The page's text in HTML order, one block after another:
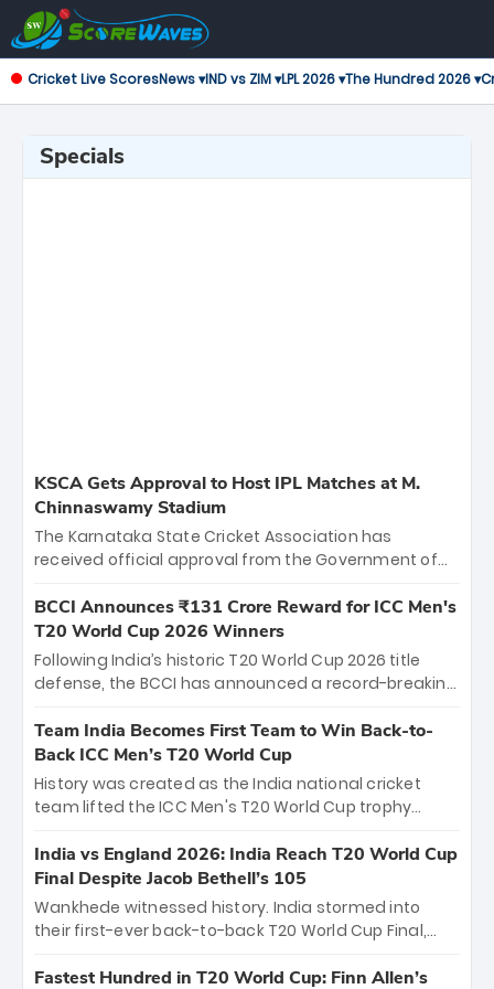
Cricket Live ScoresNews ▾IND vs ZIM ▾LPL 2026 ▾The Hundred 2026 ▾
Specials
KSCA Gets Approval to Host IPL Matches at M.
Chinnaswamy Stadium
The Karnataka State Cricket Association has
received official approval from the Government of
the iconic M. Chinnaswamy Stadium in Bengaluru.
The venue will host the season opener on March 28
between Royal Challengers Bengaluru and Sunrisers
Hyderabad, setting the stage for an electrifying
cricket action.
BCCI Announces ₹131 Crore Reward for ICC Men's
T20 World Cup 2026 Winners
Following India’s historic T20 World Cup 2026 title
defense, the BCCI has announced a record-breaking
bounty honors the squad’s dominant victory over
New Zealand. Each of the 15 players will receive ₹6
crore, with the remaining ₹41 crore distributed
among Gautam Gambhir’s coaching staff and
unprecedented third T20 world title.
Team India Becomes First Team to Win Back-to-
Back ICC Men’s T20 World Cup
History was created as the India national cricket
team lifted the ICC Men's T20 World Cup trophy
titles and the first to win three T20 World Cups. Sanju
Samson led the charge with a brilliant 89 in the final
and a stunning tournament comeback to win Player
of the Tournament, while Jasprit Bumrah’s 4-wicket
India vs England 2026: India Reach T20 World Cup
Final Despite Jacob Bethell’s 105
Wankhede witnessed history. India stormed into
their first-ever back-to-back T20 World Cup Final,
499-run thriller. Sanju Samson’s 89 equaled Virat
Fastest Hundred in T20 World Cup: Finn Allen’s